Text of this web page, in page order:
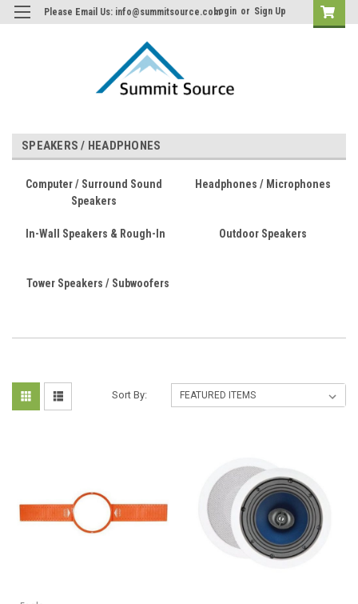
Please Email Us: info@summitsource.comLogin or Sign Up
SPEAKERS / HEADPHONES
Computer / Surround Sound
Speakers
Headphones / Microphones
In-Wall Speakers & Rough-In Outdoor Speakers
Tower Speakers / Subwoofers
Sort By: